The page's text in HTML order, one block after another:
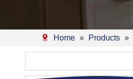
Home » Products »